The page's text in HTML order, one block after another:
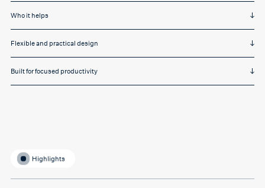
Who it helps
Flexible and practical design
Built for focused productivity
Highlights